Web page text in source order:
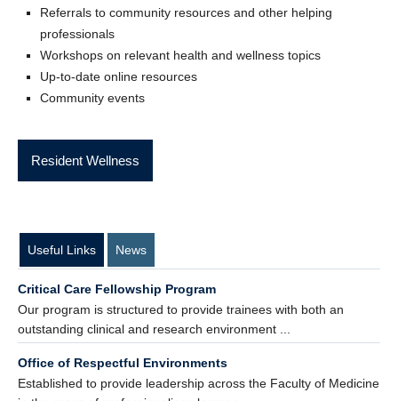
Referrals to community resources and other helping
professionals
Workshops on relevant health and wellness topics
Up-to-date online resources
Community events
Resident Wellness
Useful Links News
Critical Care Fellowship Program
Our program is structured to provide trainees with both an
outstanding clinical and research environment ...
Office of Respectful Environments
Established to provide leadership across the Faculty of Medicine